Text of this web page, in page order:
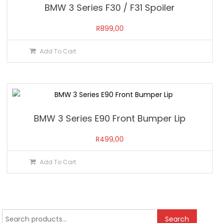
BMW 3 Series F30 / F31 Spoiler
R899,00
Add To Cart
BMW 3 Series E90 Front Bumper Lip
R499,00
Add To Cart
Search
Search